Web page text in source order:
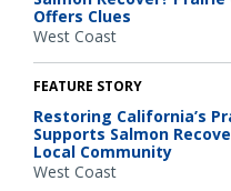
Offers Clues
West Coast
FEATURE STORY
Restoring California’s
Supports Salmon
Local Community
West Coast